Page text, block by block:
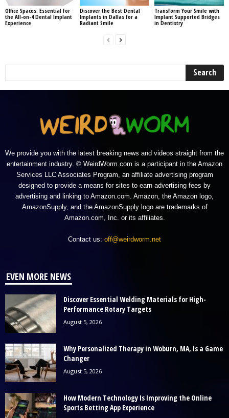
Office Spaces: Essential for
the All-on-4 Dental Implant
Experience
Discover the Best Dental
Implants in Dallas for a
Radiant Smile
Transform Your Smile with
Implant Supported Bridges
in Dentistry
We provide you with the latest breaking news and videos straight from the
entertainment industry. © WeirdWorm.com is a participant in the Amazon
Services LLC Associates Program, an affiliate advertising program
designed to provide a means for sites to earn advertising fees by
advertising and linking to Amazon.com. Amazon, the Amazon logo,
AmazonSupply, and the AmazonSupply logo are trademarks of
Amazon.com, Inc. or its affiliates.
Contact us: off@weirdworm.net
EVEN MORE NEWS
Discover Essential Welding Materials for High-
Performance Rotary Targets
August 5, 2026
Why Personalized Therapy in Woburn, MA, Is a Game
Changer
August 5, 2026
How Modern Technology Is Improving the Online
Sports Betting App Experience